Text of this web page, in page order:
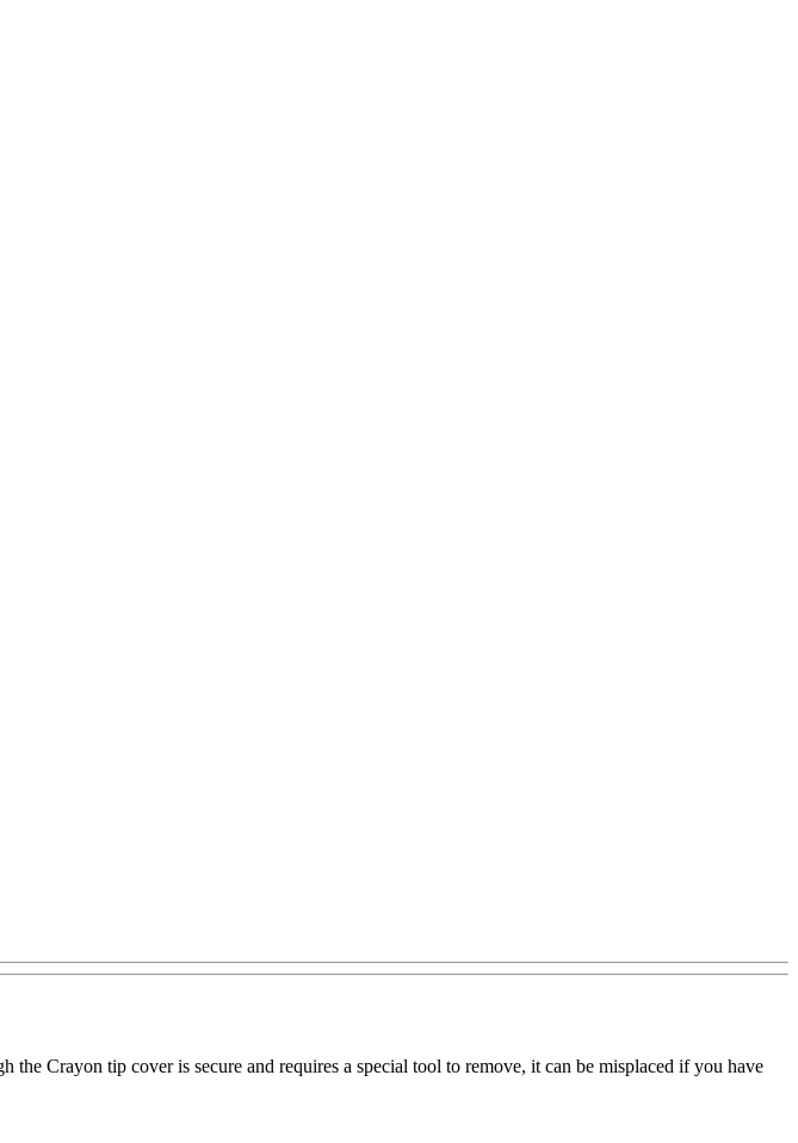
Crayon tip cover is secure and requires a special tool to remove, it can be misplaced if you have